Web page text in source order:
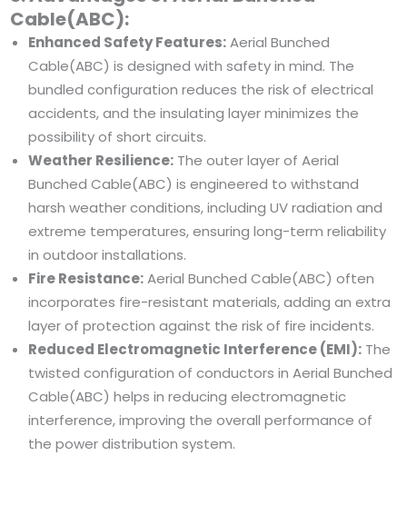
Cable(ABC):
Enhanced Safety Features:Aerial Bunched
Cable(ABC) is designed with safety in mind. The
bundled configuration reduces the risk of electrical
accidents, and the insulating layer minimizes the
possibility of short circuits.
Weather Resilience: The outer layer of Aerial
Bunched Cable(ABC) is engineered to withstand
harsh weather conditions, including UV radiation and
extreme temperatures, ensuring long-term reliability
in outdoor installations.
Fire Resistance:Aerial Bunched Cable(ABC) often
incorporates fire-resistant materials, adding an extra
layer of protection against the risk of fire incidents.
Reduced Electromagnetic Interference (EMI): The
twisted configuration of conductors in Aerial Bunched
Cable(ABC) helps in reducing electromagnetic
interference, improving the overall performance of
the power distribution system.